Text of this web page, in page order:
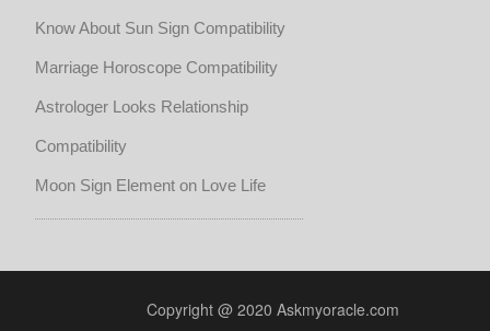
Know About Sun Sign Compatibility
Marriage Horoscope Compatibility
Astrologer Looks Relationship
Compatibility
Moon Sign Element on Love Life
Copyright @ 2020 Askmyoracle.com